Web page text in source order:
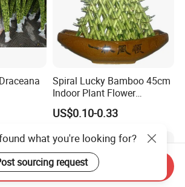
Spiral Lucky Bamboo 45cm
Indoor Plant Flower
Dracaena Sanderiana Home
Decoration
US$0.10-0.33
what you're looking for?
sourcing request
Send Inquiry